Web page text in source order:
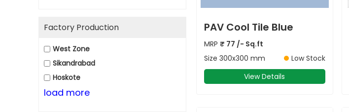
Factory Production
West Zone
Sikandrabad
Hoskote
load more
PAV Cool Tile Blue
MRP ₹ 77 /- Sq.ft
Size 300x300 mm
Low Stock
View Details